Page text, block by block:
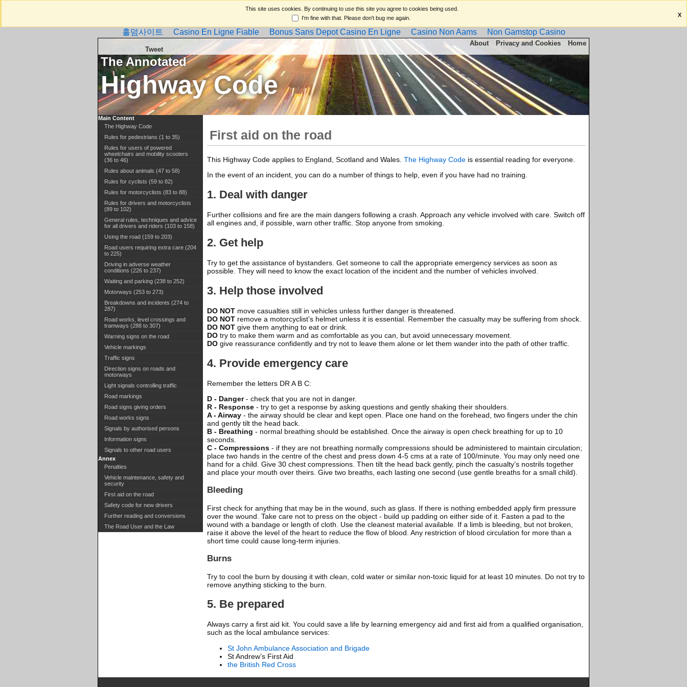
This site uses cookies. By continuing to use this site you agree to cookies being used.
I'm fine with that. Please don't bug me again.
X
홀덤사이트 Casino En Ligne Fiable Bonus Sans Depot Casino En Ligne Casino Non Aams Non Gamstop Casino
Tweet
About Privacy and Cookies Home
The Annotated
Highway Code
First aid on the road
This Highway Code applies to England, Scotland and Wales. The Highway Code is essential reading for everyone.
In the event of an incident, you can do a number of things to help, even if you have had no training.
1. Deal with danger
Further collisions and fire are the main dangers following a crash. Approach any vehicle involved with care. Switch off
all engines and, if possible, warn other traffic. Stop anyone from smoking.
2. Get help
Try to get the assistance of bystanders. Get someone to call the appropriate emergency services as soon as
possible. They will need to know the exact location of the incident and the number of vehicles involved.
3. Help those involved
DO NOT move casualties still in vehicles unless further danger is threatened.
DO NOT remove a motorcyclist’s helmet unless it is essential. Remember the casualty may be suffering from shock.
DO NOT give them anything to eat or drink.
DO try to make them warm and as comfortable as you can, but avoid unnecessary movement.
DO give reassurance confidently and try not to leave them alone or let them wander into the path of other traffic.
4. Provide emergency care
Remember the letters DR A B C:
D - Danger- check that you are not in danger.
R - Response - try to get a response by asking questions and gently shaking their shoulders.
A - Airway - the airway should be clear and kept open. Place one hand on the forehead, two fingers under the chin
and gently tilt the head back.
B - Breathing - normal breathing should be established. Once the airway is open check breathing for up to 10
seconds.
C - Compressions - if they are not breathing normally compressions should be administered to maintain circulation;
place two hands in the centre of the chest and press down 4-5 cms at a rate of 100/minute. You may only need one
hand for a child. Give 30 chest compressions. Then tilt the head back gently, pinch the casualty’s nostrils together
and place your mouth over theirs. Give two breaths, each lasting one second (use gentle breaths for a small child).
Bleeding
First check for anything that may be in the wound, such as glass. If there is nothing embedded apply firm pressure
over the wound. Take care not to press on the object - build up padding on either side of it. Fasten a pad to the
wound with a bandage or length of cloth. Use the cleanest material available. If a limb is bleeding, but not broken,
raise it above the level of the heart to reduce the flow of blood. Any restriction of blood circulation for more than a
short time could cause long-term injuries.
Burns
Try to cool the burn by dousing it with clean, cold water or similar non-toxic liquid for at least 10 minutes. Do not try to
remove anything sticking to the burn.
5. Be prepared
Always carry a first aid kit. You could save a life by learning emergency aid and first aid from a qualified organisation,
such as the local ambulance services:
St John Ambulance Association and Brigade
St Andrew’s First Aid
the British Red Cross
Main Content
The Highway Code
Rules for pedestrians (1 to 35)
Rules for users of powered
wheelchairs and mobility scooters
(36 to 46)
Rules about animals (47 to 58)
Rules for cyclists (59 to 82)
Rules for motorcyclists (83 to 88)
Rules for drivers and motorcyclists
(89 to 102)
General rules, techniques and advice
for all drivers and riders (103 to 158)
Using the road (159 to 203)
Road users requiring extra care (204
to 225)
Driving in adverse weather
conditions (226 to 237)
Waiting and parking (238 to 252)
Motorways (253 to 273)
Breakdowns and incidents (274 to
287)
Road works, level crossings and
tramways (288 to 307)
Warning signs on the road
Vehicle markings
Traffic signs
Direction signs on roads and
motorways
Light signals controlling traffic
Road markings
Road signs giving orders
Road works signs
Signals by authorised persons
Information signs
Signals to other road users
Annex
Penalties
Vehicle maintenance, safety and
security
First aid on the road
Safety code for new drivers
Further reading and conversions
The Road User and the Law